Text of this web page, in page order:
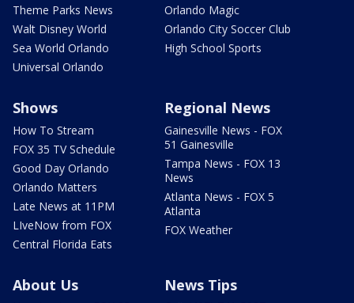
Theme Parks News
Walt Disney World
Sea World Orlando
Universal Orlando
Orlando Magic
Orlando City Soccer Club
High School Sports
Shows
How To Stream
FOX 35 TV Schedule
Good Day Orlando
Orlando Matters
Late News at 11PM
LIveNow from FOX
Central Florida Eats
Regional News
Gainesville News - FOX
51 Gainesville
Tampa News - FOX 13
News
Atlanta News - FOX 5
Atlanta
FOX Weather
About Us News Tips